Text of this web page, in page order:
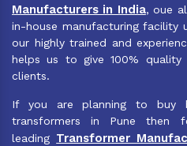
Manufacturers in India, oue
in-house manufacturing facility
our highly trained and
helps us to give 100% quality
clients.
If you are planning to buy
transformers in Pune
leading Transformer